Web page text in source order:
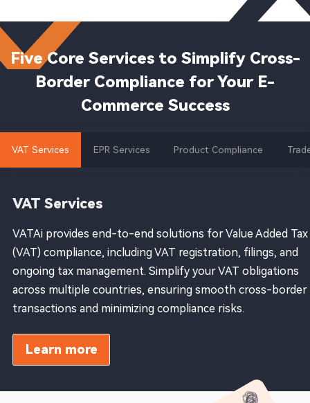
Five Core Services to Simplify Cross-
Border Compliance for Your E-
Commerce Success
VAT Services EPR Services Product Compliance
VAT Services
VATAi provides end-to-end solutions for Value Added Tax
(VAT) compliance, including VAT registration, filings, and
ongoing tax management. Simplify your VAT obligations
across multiple countries, ensuring smooth cross-border
transactions and minimizing compliance risks.
Learn more